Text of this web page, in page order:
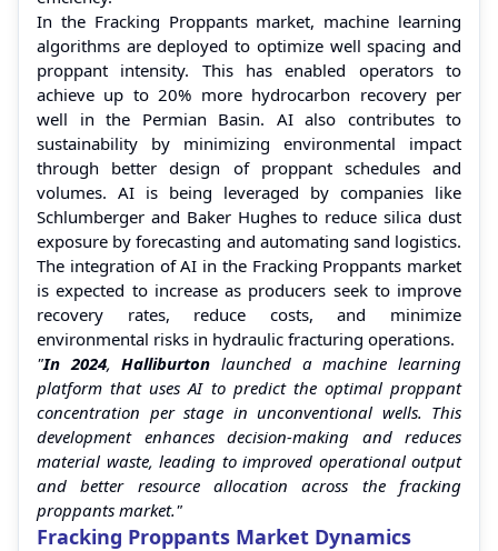
In the Fracking Proppants market, machine learning
algorithms are deployed to optimize well spacing and
proppant intensity. This has enabled operators to
achieve up to 20% more hydrocarbon recovery per
well in the Permian Basin. AI also contributes to
sustainability by minimizing environmental impact
through better design of proppant schedules and
volumes. AI is being leveraged by companies like
Schlumberger and Baker Hughes to reduce silica dust
exposure by forecasting and automating sand logistics.
The integration of AI in the Fracking Proppants market
is expected to increase as producers seek to improve
recovery rates, reduce costs, and minimize
environmental risks in hydraulic fracturing operations.
"In 2024,Halliburton launched a machine learning
platform that uses AI to predict the optimal proppant
concentration per stage in unconventional wells. This
development enhances decision-making and reduces
material waste, leading to improved operational output
and better resource allocation across the fracking
proppants market."
Fracking Proppants Market Dynamics